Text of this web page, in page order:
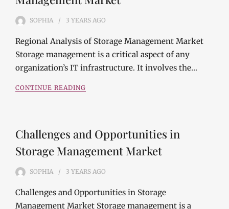
SOPHIA 3 YEARS AGO
Regional Analysis of Storage Management Market
Storage management is a critical aspect of any
organization’s IT infrastructure. It involves the…
CONTINUE READING
Challenges and Opportunities in
Storage Management Market
SOPHIA 3 YEARS AGO
Challenges and Opportunities in Storage
Management Market Storage management is a